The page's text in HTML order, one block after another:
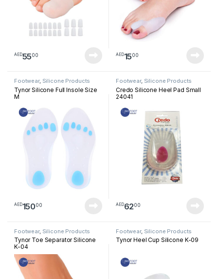
AED5500 AED1500
Footwear, Silicone Products
Tynor Silicone Full Insole Size
M
AED15000
Footwear, Silicone Products
Credo Silicone Heel Pad Small
24041
AED6200
Footwear, Silicone Products
Tynor Toe Separator Silicone
K-04
Footwear, Silicone Products
Tynor Heel Cup Silicone K-09